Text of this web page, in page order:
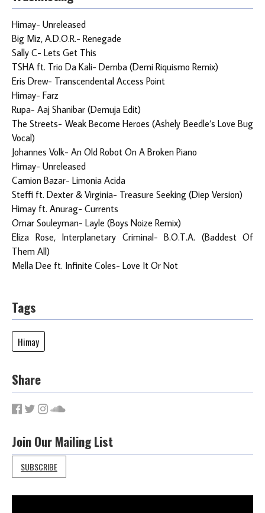
Himay- Unreleased
Big Miz, A.D.O.R.- Renegade
Sally C- Lets Get This
TSHA ft. Trio Da Kali- Demba (Demi Riquismo Remix)
Eris Drew- Transcendental Access Point
Himay- Farz
Rupa- Aaj Shanibar (Demuja Edit)
The Streets- Weak Become Heroes (Ashely Beedle’s Love Bug
Vocal)
Johannes Volk- An Old Robot On A Broken Piano
Himay- Unreleased
Camion Bazar- Limonia Acida
Steffi ft. Dexter & Virginia- Treasure Seeking (Diep Version)
Himay ft. Anurag- Currents
Omar Souleyman- Layle (Boys Noize Remix)
Eliza Rose, Interplanetary Criminal- B.O.T.A. (Baddest Of
Them All)
Mella Dee ft. Infinite Coles- Love It Or Not
Tags
Himay
Share
Join Our Mailing List
SUBSCRIBE